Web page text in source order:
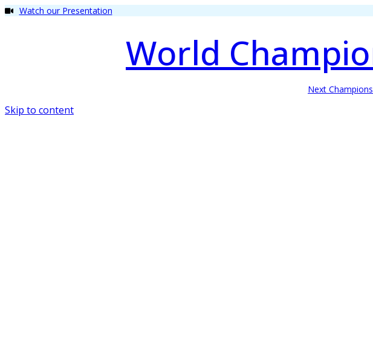
Watch our Presentation
World
Next
Skip to content